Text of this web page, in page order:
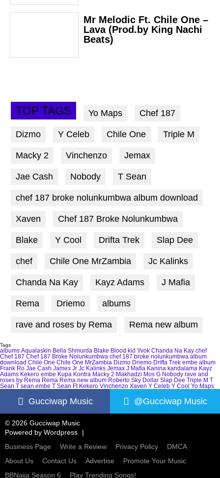
Mr Melodic Ft. Chile One –
Lava (Prod.by King Nachi
Beats)
TOP TAGS Yo Maps Chef 187
Dizmo Y Celeb Chile One Triple M
Macky 2 Vinchenzo Jemax
Jae Cash Nobody T Sean
chef 187 broke nolunkumbwa album download
Xaven Chef 187 Broke Nolunkumbwa
Blake Y Cool Drifta Trek Slap Dee
chef Chile One MrZambia Jc Kalinks
Chanda Na Kay Kayz Adams J Mafia
Rema Driemo albums
rave and roses by Rema Rema new album
Tags
albums Aqualaskin Bella Shmurda Blake Blood kid Yvok Chanda Na Kay chef
Chef 187 Chef 187 Broke Nolunkumbwa chef 187 broke nolunkumbwa album
download Chile One Chile One MrZambia Dizmo Driemo Drifta Trek embe album
Frank Ro Jae Cash James Jr Jc Kalinks Jemax J Mafia Kanina kandalama Kayz
Adams Kekero embe Kupa Kontra Macky 2 Makhadzi Mos G Nobody rave and
roses by Rema Rema Rema new album Roberto Sky Dollar Slap Dee Triple M T
Sean T sean embe T Sean Ft Kekero Vinchenzo Xaven Y Celeb Y Cool Yo Maps
Gucciwap Music @Gucciwap Music
© 2026 Gucciwap Music
Powered by Wordpress
Business Page
Write a Review Privacy Policy
DMCA
About Us
Contact Us Advertise
Promote Your Music
BBNaija Season 6
Play Trending Songs!